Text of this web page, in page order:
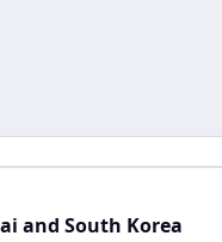
and South Korea